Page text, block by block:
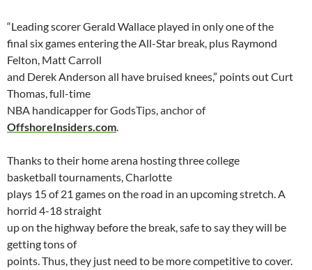
“Leading scorer Gerald Wallace played in only one of the
final six games entering the All-Star break, plus Raymond
Felton, Matt Carroll
and Derek Anderson all have bruised knees,” points out Curt
Thomas, full-time
NBA handicapper forGodsTips, anchor of
OffshoreInsiders.com.
Thanks to their home arena hosting three college
basketball tournaments,Charlotte
plays 15 of 21 games on the road in an upcoming stretch. A
horrid 4-18 straight
up on the highway before the break, safe to say they will be
getting tons of
points. Thus, they just need to be more competitive to cover.